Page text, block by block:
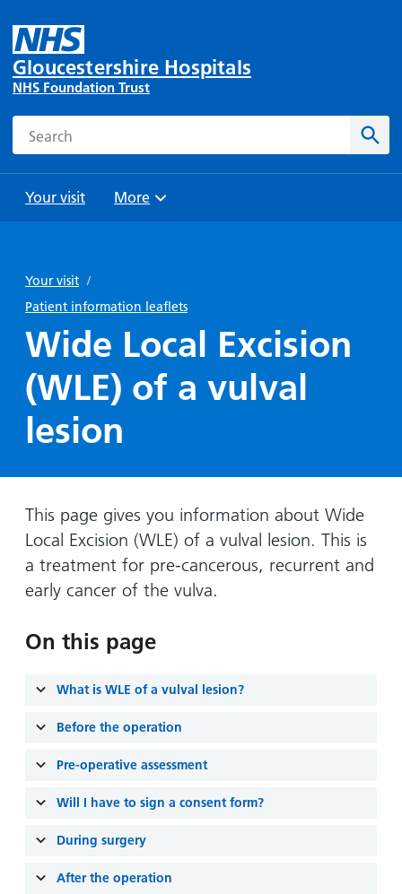
Gloucestershire Hospitals
NHS Foundation Trust
Search
Your visit
and
Parking
Help with
travel
Hospital
locations
and inside
Non-
emergency
hospital
transport
Parking
exemptions
permits
Ward
Day
Surgery
Gallery
Ward
View
more
Wards
your stay
Food and
drink in
Patients,
and
for carers
Patient
leaflets
Easy read
information
visit
your
stay
and
how
Browse
More
Your visit /
Patient information leaflets
Wide Local Excision
(WLE) of a vulval
lesion
This page gives you information about Wide
Local Excision (WLE) of a vulval lesion. This is
a treatment for pre-cancerous, recurrent and
early cancer of the vulva.
On this page
What is WLE of a vulval lesion?
Before the operation
Pre-operative assessment
Will I have to sign a consent form?
During surgery
After the operation